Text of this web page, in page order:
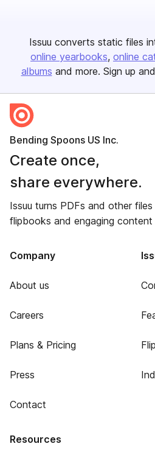
Issuu converts static files
online yearbooks online
albums and more. Sign up and
Bending Spoons US Inc.
Create once,
share everywhere.
Issuu turns PDFs and other
flipbooks and engaging
Company
About us
Careers
Plans & Pricing
Press
Contact
Resources